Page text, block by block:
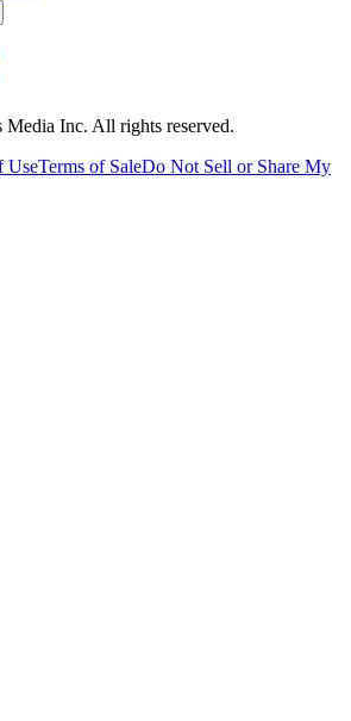
Media Inc. All rights reserved.
UseTerms of SaleDo Not Sell or Share My